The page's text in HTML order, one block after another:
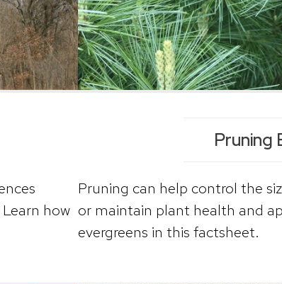
how
Pruning
Pruning can help control the
or maintain plant health and
evergreens in this factsheet.